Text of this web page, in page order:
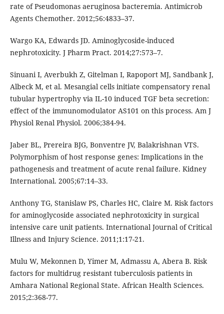
rate of Pseudomonas aeruginosa bacteremia. Antimicrob
Agents Chemother. 2012;56:4833–37.
Wargo KA, Edwards JD. Aminoglycoside-induced
nephrotoxicity. J Pharm Pract. 2014;27:573–7.
Sinuani I, Averbukh Z, Gitelman I, Rapoport MJ, Sandbank J,
Albeck M, et al. Mesangial cells initiate compensatory renal
tubular hypertrophy via IL-10 induced TGF beta secretion:
effect of the immunomodulator AS101 on this process. Am J
Physiol Renal Physiol. 2006;384-94.
Jaber BL, Prereira BJG, Bonventre JV, Balakrishnan VTS.
Polymorphism of host response genes: Implications in the
pathogenesis and treatment of acute renal failure. Kidney
International. 2005;67:14–33.
Anthony TG, Stanislaw PS, Charles HC, Claire M. Risk factors
for aminoglycoside associated nephrotoxicity in surgical
intensive care unit patients. International Journal of Critical
Illness and Injury Science. 2011;1:17-21.
Mulu W, Mekonnen D, Yimer M, Admassu A, Abera B. Risk
factors for multidrug resistant tuberculosis patients in
Amhara National Regional State. African Health Sciences.
2015;2:368-77.